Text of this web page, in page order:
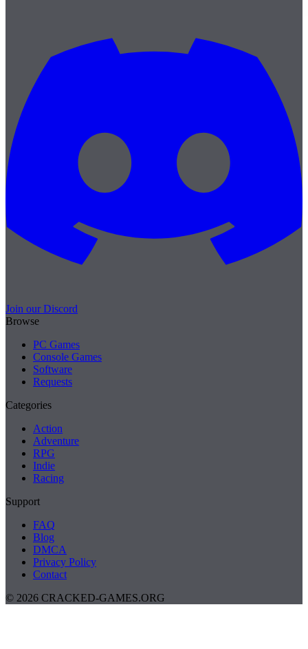
Join our Discord
Browse
PC Games
Console Games
Software
Requests
Categories
Action
Adventure
RPG
Indie
Racing
Support
FAQ
Blog
DMCA
Privacy Policy
Contact
© 2026 CRACKED-GAMES.ORG